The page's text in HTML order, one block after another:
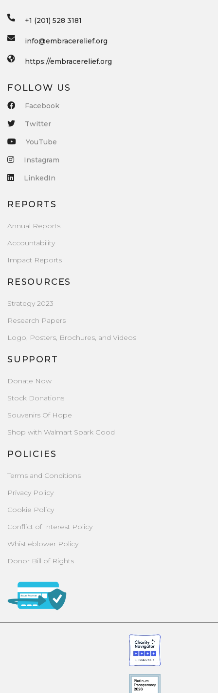
+1 (201) 528 3181
info@embracerelief.org
https://embracerelief.org
FOLLOW US
Facebook
Twitter
YouTube
Instagram
LinkedIn
REPORTS
Annual Reports
Accountability
Impact Reports
RESOURCES
Strategy 2023
Research Papers
Logo, Posters, Brochures, and Videos
SUPPORT
Donate Now
Stock Donations
Souvenirs Of Hope
Shop with Walmart Spark Good
POLICIES
Terms and Conditions
Privacy Policy
Cookie Policy
Conflict of Interest Policy
Whistleblower Policy
Donor Bill of Rights